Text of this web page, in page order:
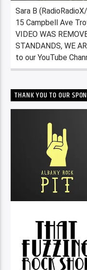
Sara B
15 Campbell Ave
VIDEO WAS
STANDANDS, WE
to our YouTube
THANK YOU TO OUR